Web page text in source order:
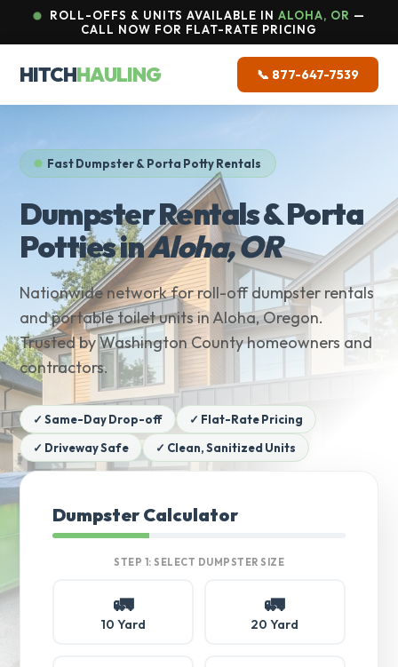
ROLL-OFFS & UNITS AVAILABLE IN ALOHA, OR —
CALL NOW FOR FLAT-RATE PRICING
HITCHHAULING 📞 877-647-7539
Fast Dumpster & Porta Potty Rentals
Dumpster Rentals & Porta
Potties inAloha, OR
Nationwide network for roll-off dumpster rentals
and portable toilet units in Aloha, Oregon.
Trusted by Washington County homeowners and
contractors.
✓ Same-Day Drop-off
✓ Flat-Rate Pricing
✓ Driveway Safe
✓ Clean, Sanitized Units
Dumpster Calculator
STEP 1: SELECT DUMPSTER SIZE
🚛
10 Yard
🚛
20 Yard